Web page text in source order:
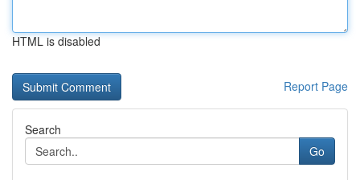
HTML is disabled
Report Page
Search
Go